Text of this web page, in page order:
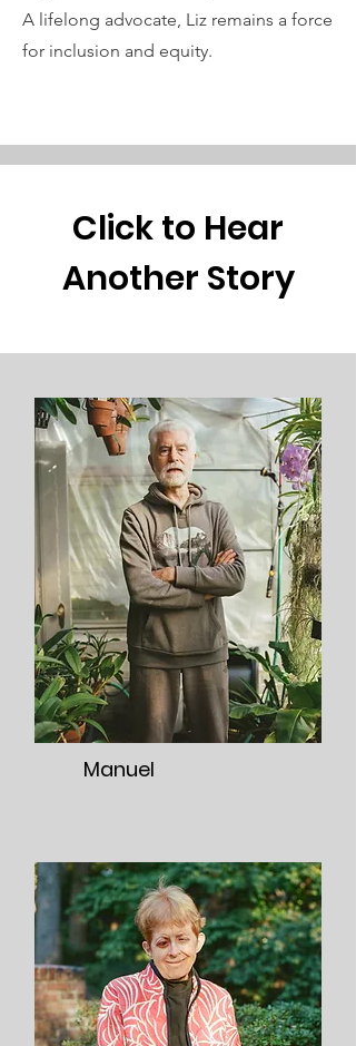
A lifelong advocate, Liz remains a force
for inclusion and equity.
Click to Hear
Another Story
Manuel